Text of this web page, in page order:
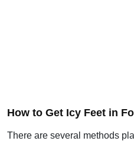
How to Get Icy Feet in
There are several methods